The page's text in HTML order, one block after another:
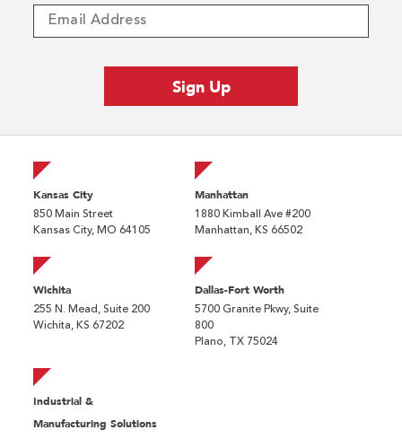
Kansas City
850 Main Street
Kansas City, MO 64105
Manhattan
1880 Kimball Ave #200
Manhattan, KS 66502
Wichita
255 N. Mead, Suite 200
Wichita, KS 67202
Dallas-Fort Worth
5700 Granite Pkwy, Suite
800
Plano, TX 75024
Industrial &
Manufacturing Solutions